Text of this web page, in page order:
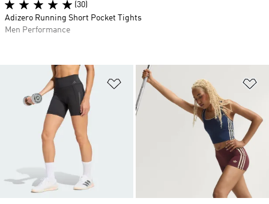
Add to Wishlist
(30)
Adizero Running Short Pocket Tights
Men Performance